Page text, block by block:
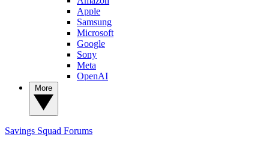
Apple
Samsung
Microsoft
Google
Sony
Meta
OpenAI
Savings Squad Forums